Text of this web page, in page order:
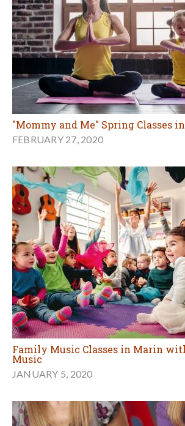
"Mommy and Me" Spring Classes
FEBRUARY 27, 2020
Family Music Classes in Marin
Music
JANUARY 5, 2020